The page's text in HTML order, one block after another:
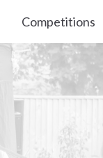
Competitions